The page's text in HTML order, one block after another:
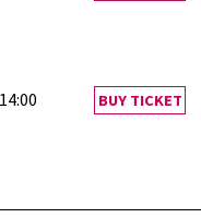
14:00 BUY TICKET